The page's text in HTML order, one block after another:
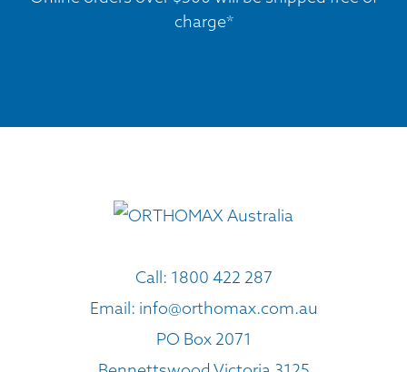
charge*
Call: 1800 422 287
Email: info@orthomax.com.au
PO Box 2071